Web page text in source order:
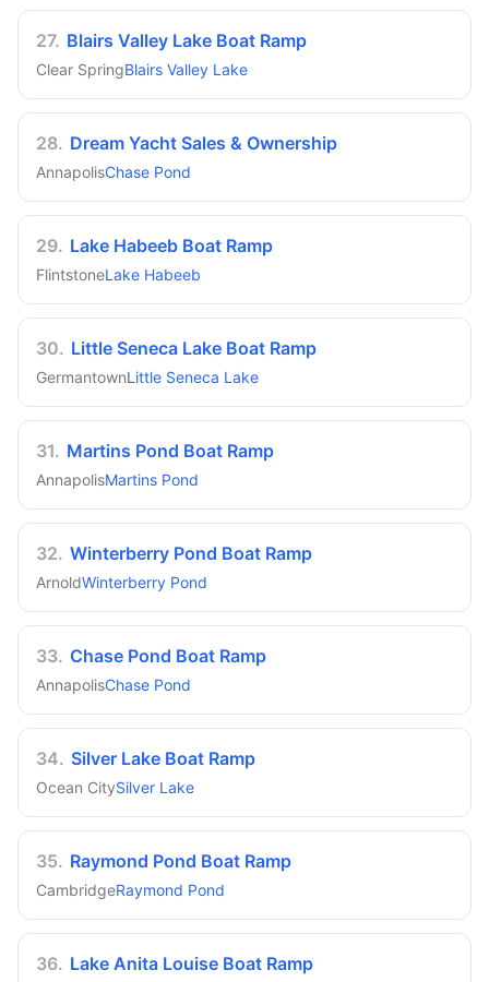
27. Blairs Valley Lake Boat Ramp
Clear SpringBlairs Valley Lake
28. Dream Yacht Sales & Ownership
AnnapolisChase Pond
29. Lake Habeeb Boat Ramp
FlintstoneLake Habeeb
30. Little Seneca Lake Boat Ramp
GermantownLittle Seneca Lake
31. Martins Pond Boat Ramp
AnnapolisMartins Pond
32. Winterberry Pond Boat Ramp
ArnoldWinterberry Pond
33. Chase Pond Boat Ramp
AnnapolisChase Pond
34. Silver Lake Boat Ramp
Ocean CitySilver Lake
35. Raymond Pond Boat Ramp
CambridgeRaymond Pond
36. Lake Anita Louise Boat Ramp